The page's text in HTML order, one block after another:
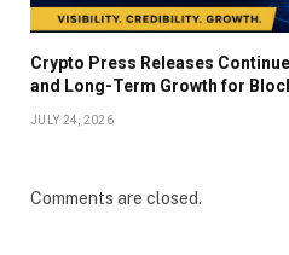
Crypto Press Releases
and Long-Term Growth for
JULY 24, 2026
Comments are closed.